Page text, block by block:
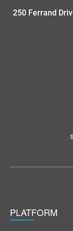
250 Ferrand
PLATFORM